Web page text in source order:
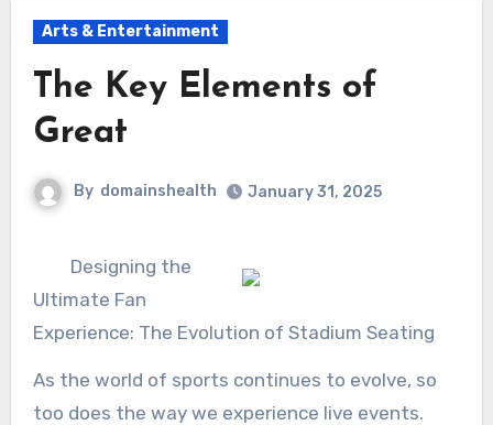
Arts & Entertainment
The Key Elements of
Great
By domainshealth January 31, 2025
Designing the
Ultimate Fan
Experience: The Evolution of Stadium Seating
As the world of sports continues to evolve, so
too does the way we experience live events.